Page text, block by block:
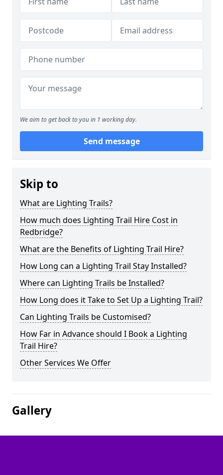
We aim to get back to you in 1 working day.
Send message
Skip to
What are Lighting Trails?
How much does Lighting Trail Hire Cost in
Redbridge?
What are the Benefits of Lighting Trail Hire?
How Long can a Lighting Trail Stay Installed?
Where can Lighting Trails be Installed?
How Long does it Take to Set Up a Lighting Trail?
Can Lighting Trails be Customised?
How Far in Advance should I Book a Lighting
Trail Hire?
Other Services We Offer
Gallery